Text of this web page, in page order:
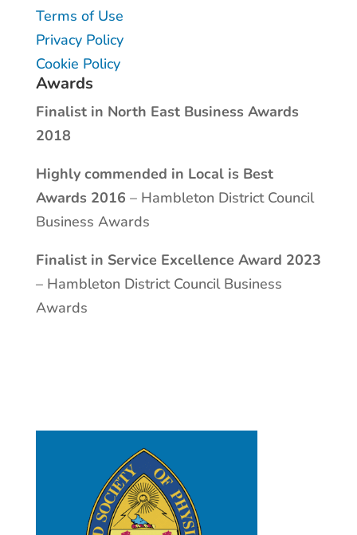
Terms of Use
Privacy Policy
Cookie Policy
Awards
Finalist in North East Business Awards
2018
Highly commended in Local is Best
Awards 2016 – Hambleton District Council
Business Awards
Finalist in Service Excellence Award 2023
– Hambleton District Council Business
Awards